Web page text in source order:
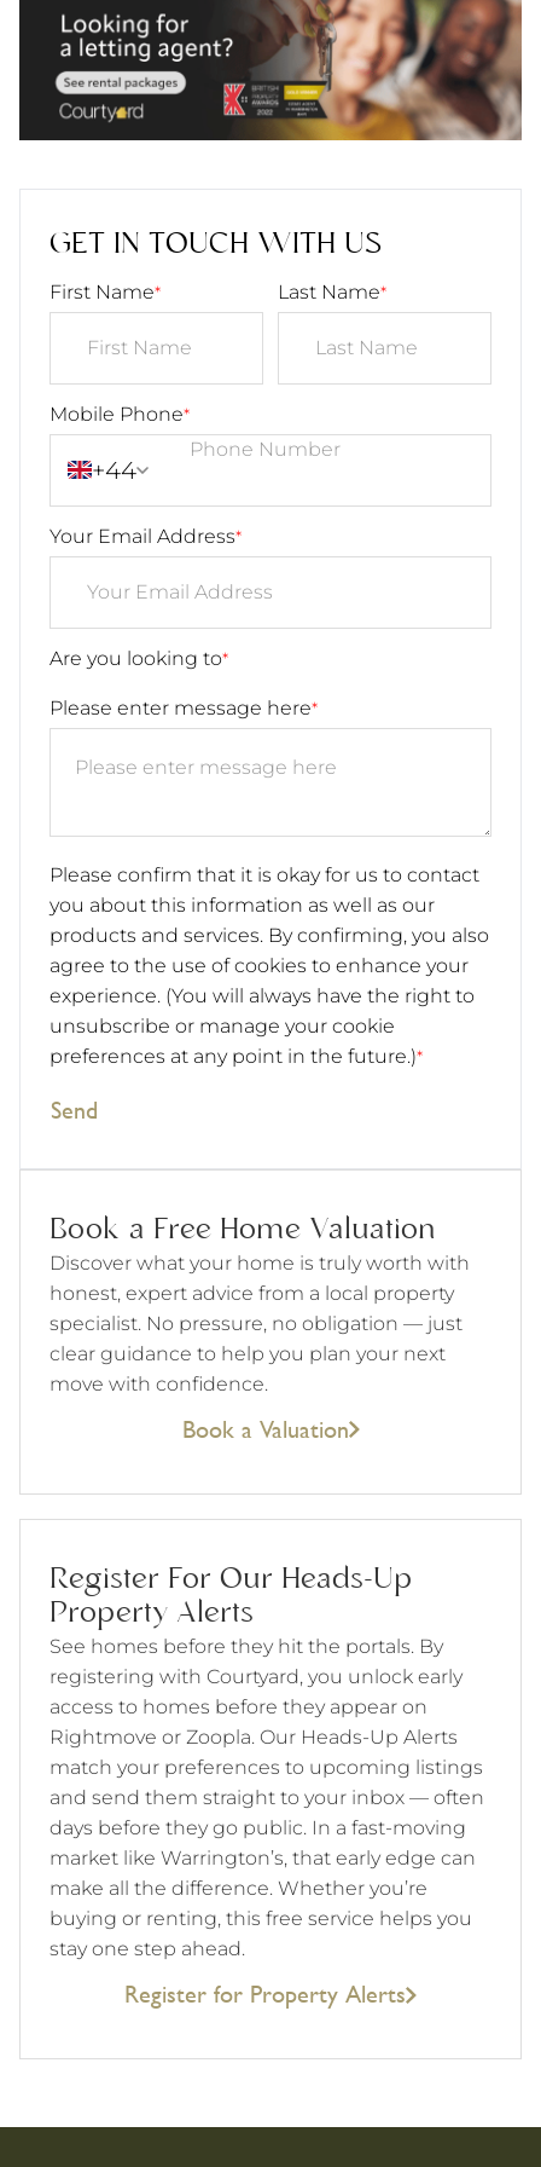
GET IN TOUCH WITH US
First Name* Last Name*
Mobile Phone*
+44
Your Email Address*
Are you looking to*
Please enter message here*
Please confirm that it is okay for us to contact
you about this information as well as our
products and services. By confirming, you also
agree to the use of cookies to enhance your
experience. (You will always have the right to
unsubscribe or manage your cookie
preferences at any point in the future.)*
Send
Book a Free Home Valuation
Discover what your home is truly worth with
honest, expert advice from a local property
specialist. No pressure, no obligation — just
clear guidance to help you plan your next
move with confidence.
Book a Valuation
Register For Our Heads-Up
Property Alerts
See homes before they hit the portals. By
registering with Courtyard, you unlock early
access to homes before they appear on
Rightmove or Zoopla. Our Heads-Up Alerts
match your preferences to upcoming listings
and send them straight to your inbox — often
days before they go public. In a fast-moving
market like Warrington’s, that early edge can
make all the difference. Whether you’re
buying or renting, this free service helps you
stay one step ahead.
Register for Property Alerts